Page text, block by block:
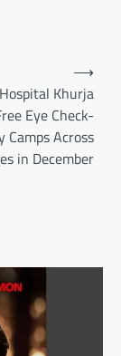
Khurja
Eye Check-
Camps Across
in December
⟶